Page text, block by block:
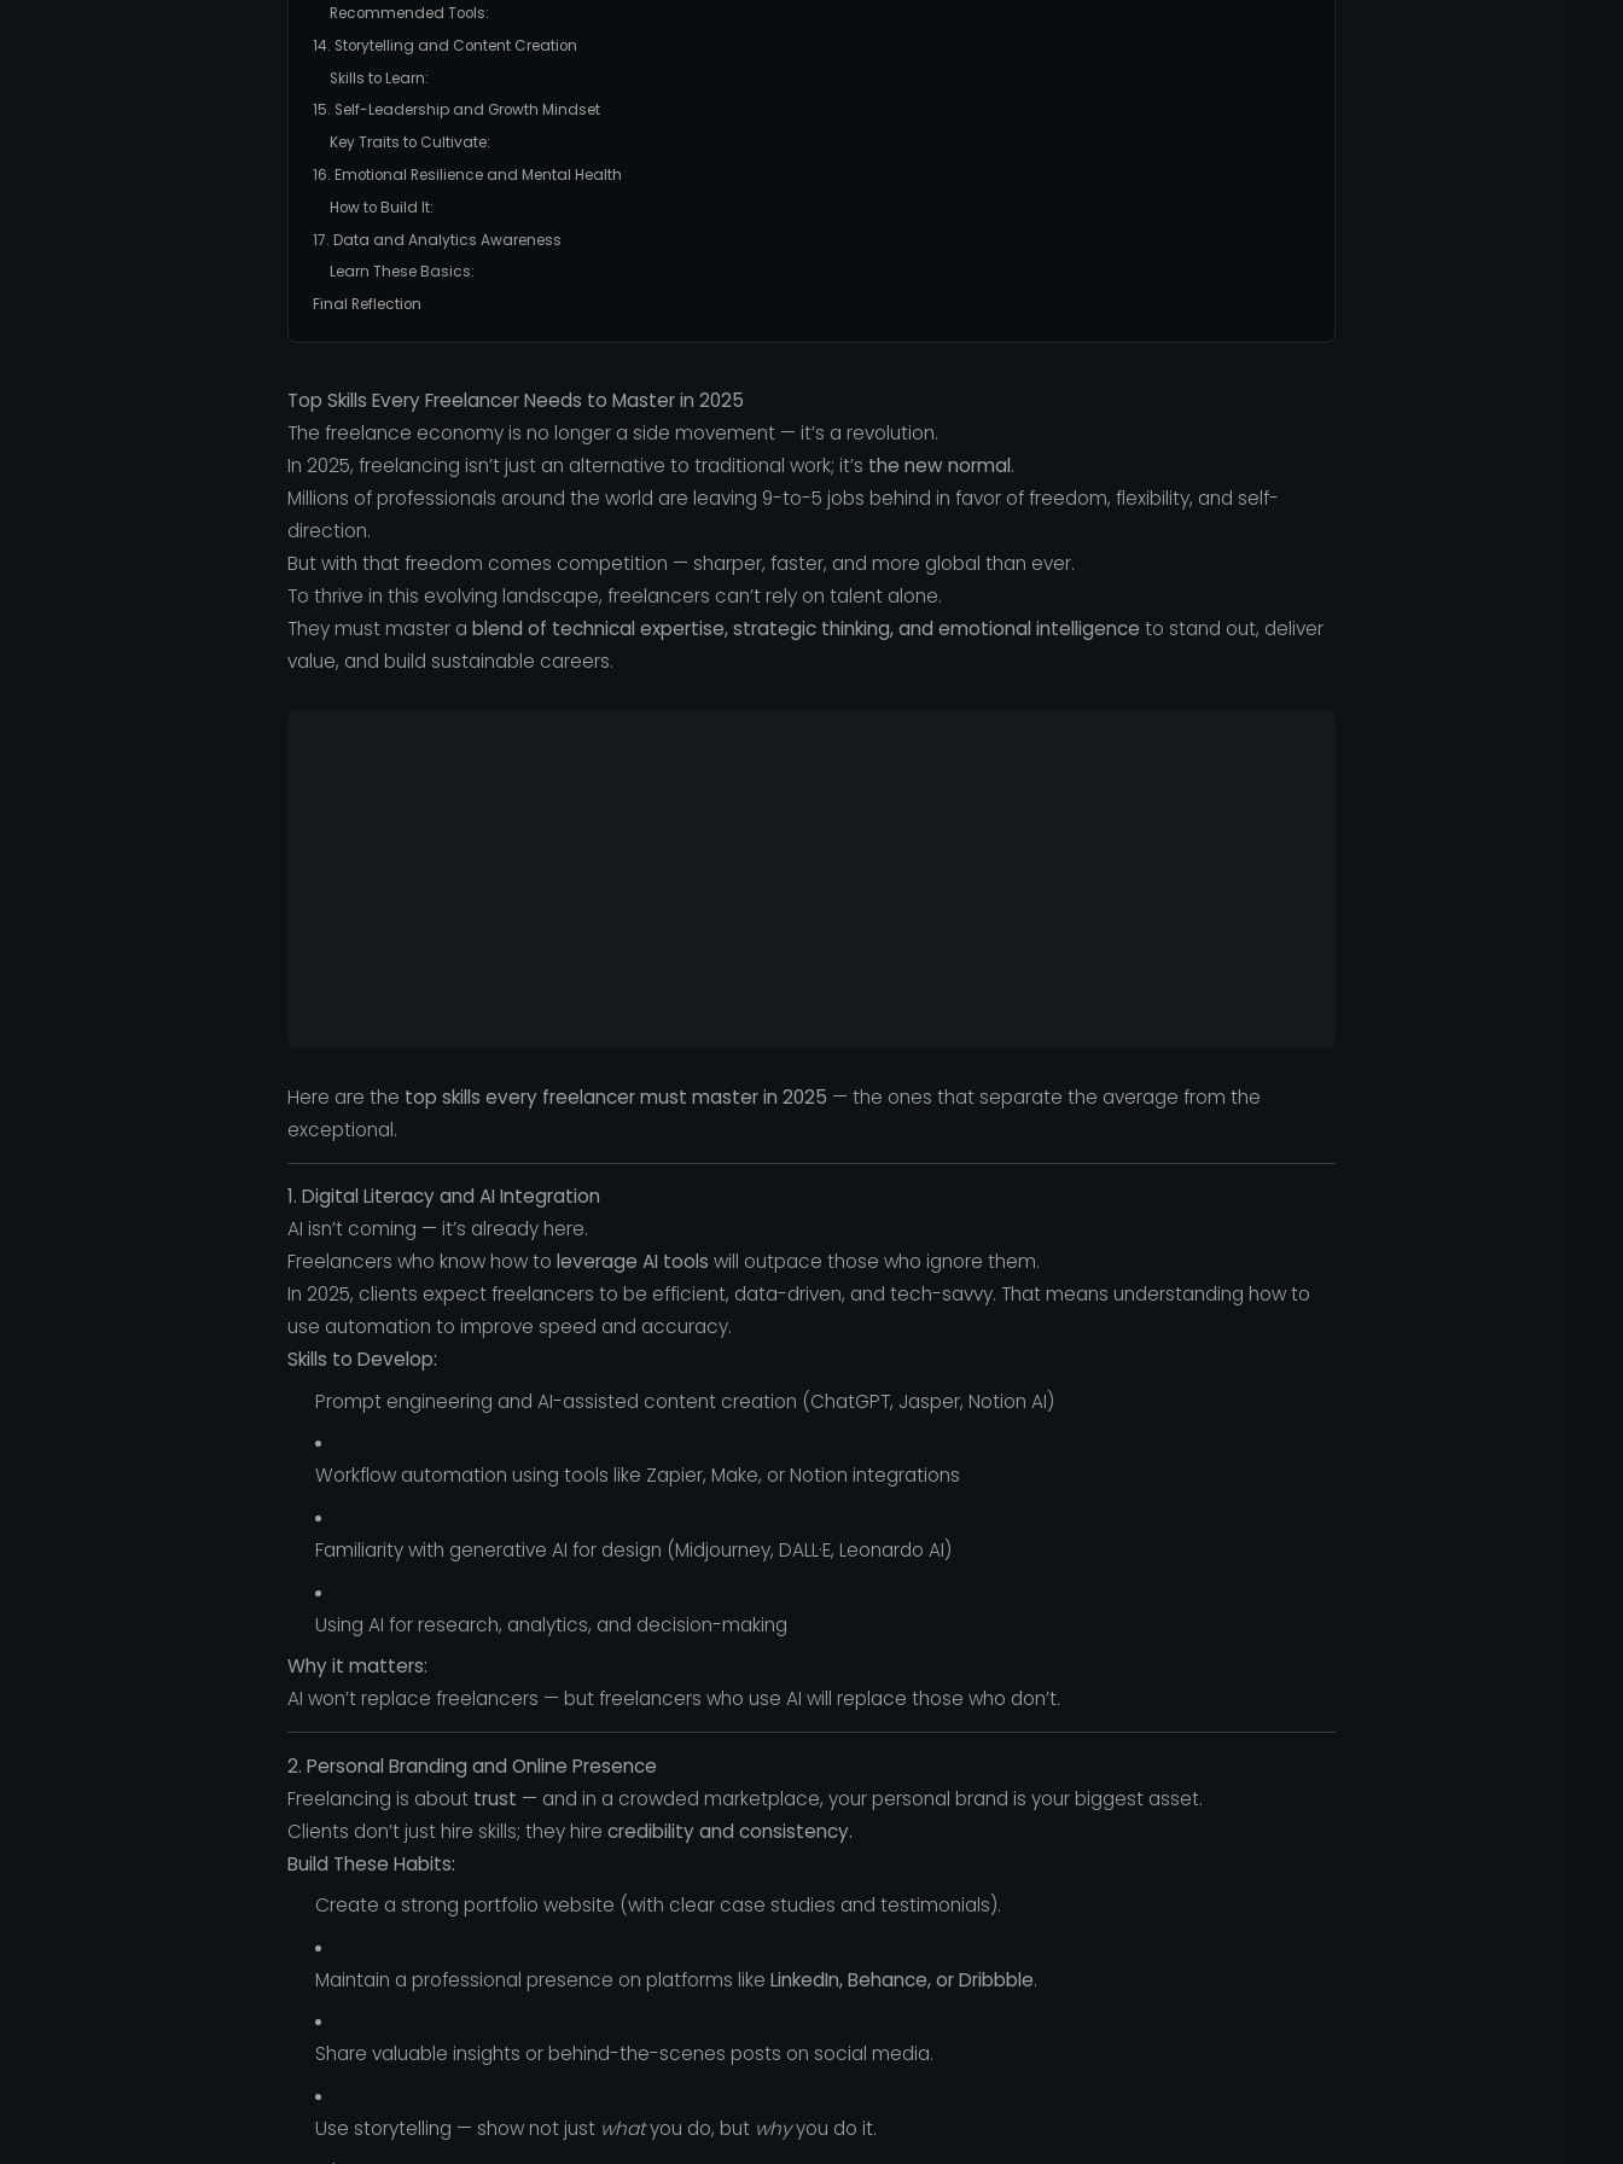
Recommended Tools:
14. Storytelling and Content Creation
Skills to Learn:
15. Self-Leadership and Growth Mindset
Key Traits to Cultivate:
16. Emotional Resilience and Mental Health
How to Build It:
17. Data and Analytics Awareness
Learn These Basics:
Final Reflection
Top Skills Every Freelancer Needs to Master in 2025
The freelance economy is no longer a side movement — it’s a revolution.
In 2025, freelancing isn’t just an alternative to traditional work; it’s the new normal.
Millions of professionals around the world are leaving 9-to-5 jobs behind in favor of freedom, flexibility, and self-
direction.
But with that freedom comes competition — sharper, faster, and more global than ever.
To thrive in this evolving landscape, freelancers can’t rely on talent alone.
They must master a blend of technical expertise, strategic thinking, and emotional intelligence to stand out, deliver
value, and build sustainable careers.
Here are the top skills every freelancer must master in 2025 — the ones that separate the average from the
exceptional.
1. Digital Literacy and AI Integration
AI isn’t coming — it’s already here.
Freelancers who know how to leverage AI tools will outpace those who ignore them.
In 2025, clients expect freelancers to be efficient, data-driven, and tech-savvy. That means understanding how to
use automation to improve speed and accuracy.
Skills to Develop:
Prompt engineering and AI-assisted content creation (ChatGPT, Jasper, Notion AI)
Workflow automation using tools like Zapier, Make, or Notion integrations
Familiarity with generative AI for design (Midjourney, DALL·E, Leonardo AI)
Using AI for research, analytics, and decision-making
Why it matters:
AI won’t replace freelancers — but freelancers who use AI will replace those who don’t.
2. Personal Branding and Online Presence
Freelancing is about trust — and in a crowded marketplace, your personal brand is your biggest asset.
Clients don’t just hire skills; they hire credibility and consistency.
Build These Habits:
Create a strong portfolio website (with clear case studies and testimonials).
Maintain a professional presence on platforms like LinkedIn, Behance, or Dribbble.
Share valuable insights or behind-the-scenes posts on social media.
Use storytelling — show not just whatyou do, but whyyou do it.